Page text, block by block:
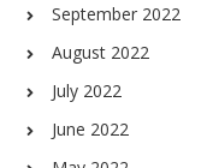
September 2022
August 2022
July 2022
June 2022